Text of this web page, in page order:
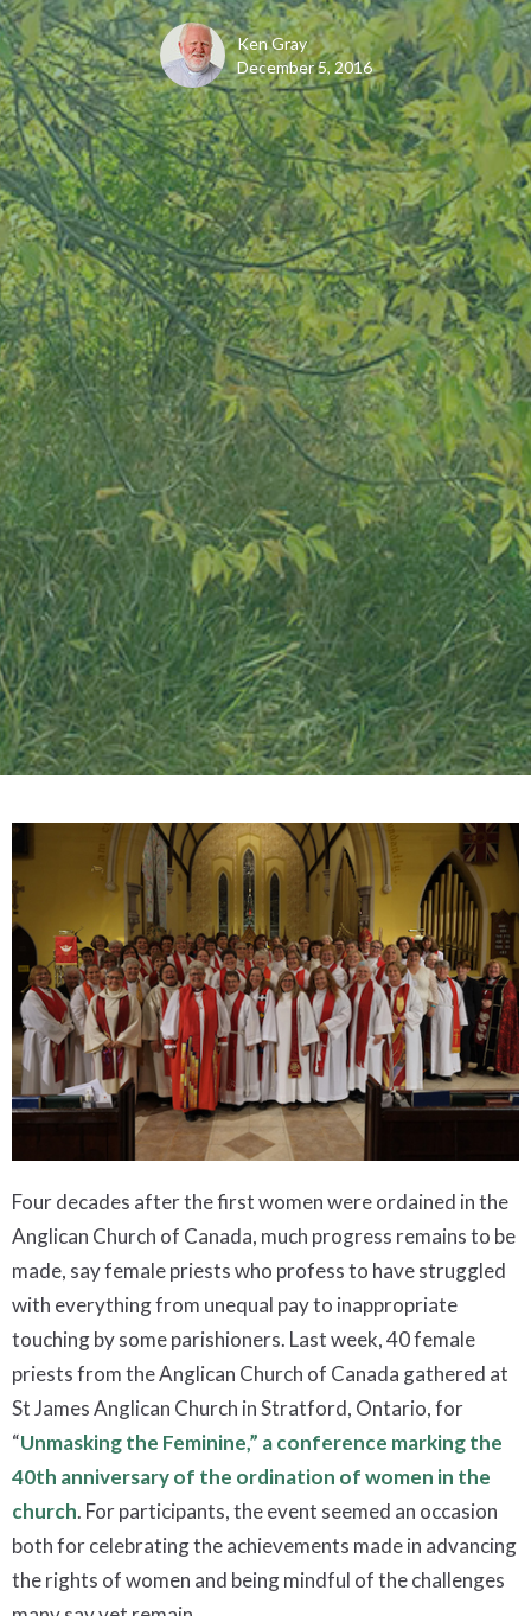
Ken Gray
December 5, 2016
Four decades after the first women were ordained in the
Anglican Church of Canada, much progress remains to be
made, say female priests who profess to have struggled
with everything from unequal pay to inappropriate
touching by some parishioners. Last week, 40 female
priests from the Anglican Church of Canada gathered at
St James Anglican Church in Stratford, Ontario, for
“Unmasking the Feminine,” a conference marking the
40th anniversary of the ordination of women in the
church. For participants, the event seemed an occasion
both for celebrating the achievements made in advancing
the rights of women and being mindful of the challenges